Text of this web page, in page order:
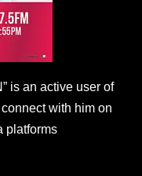
is an active user of
with him on
platforms